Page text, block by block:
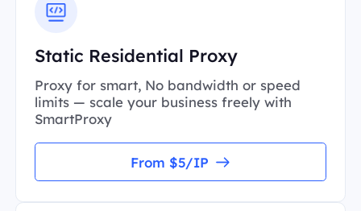
Static Residential Proxy
Proxy for smart, No bandwidth or speed
limits — scale your business freely with
SmartProxy
From $5/IP